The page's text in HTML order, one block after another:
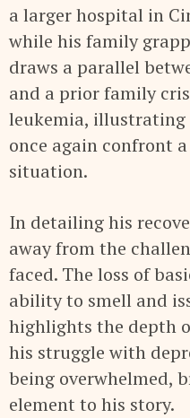
a larger hospital in
while his family
draws a parallel
and a prior family
leukemia,
once again confront
situation.
In detailing his
away from the
faced. The loss of
ability to smell and
highlights the depth
his struggle with
being overwhelmed,
element to his story.